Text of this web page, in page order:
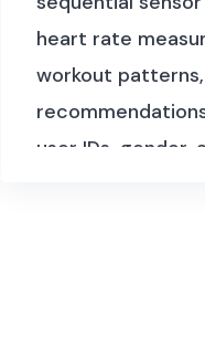
heart rate
workout
user IDs,